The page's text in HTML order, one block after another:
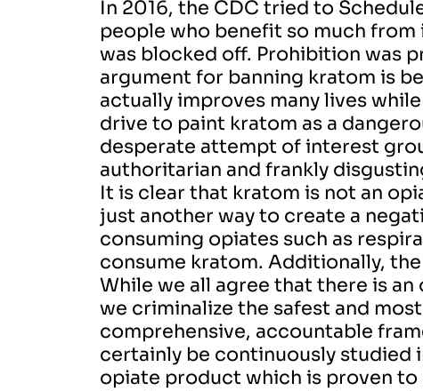
In 2016, the CDC tried to
people who benefit so much
was blocked off. Prohibition was
argument for banning kratom is
actually improves many lives
drive to paint kratom as a
desperate attempt of interest
authoritarian and frankly
It is clear that kratom is not an
just another way to create a
consuming opiates such as
consume kratom. Additionally,
While we all agree that there is
we criminalize the safest and
comprehensive, accountable
certainly be continuously studied
opiate product which is proven to